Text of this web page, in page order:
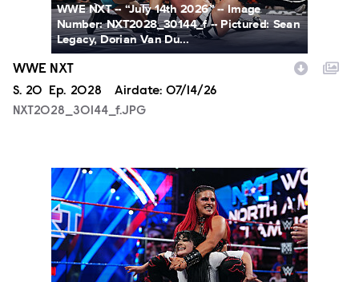
WWE NXT -- “July 14th 2026” -- Image
Number: NXT2028_30144_f -- Pictured: Sean
Legacy, Dorian Van Du...
WWE NXT
Season
S. 20 Episode
Ep. 2028 Airdate: 07/14/26
NXT2028_30144_f.JPG
NXT2025a_17734_f.JPG